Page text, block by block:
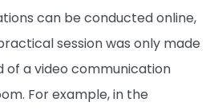
can be conducted online,
session was only made
of a video communication
For example, in the